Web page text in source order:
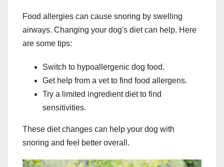
Food allergies can cause snoring by swelling
airways. Changing your dog's diet can help. Here
are some tips:
Switch to hypoallergenic dog food.
Get help from a vet to find food allergens.
Try a limited ingredient diet to find
sensitivities.
These diet changes can help your dog with
snoring and feel better overall.